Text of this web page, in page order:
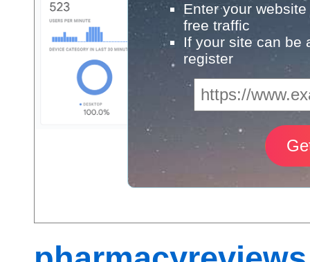
Enter your
free traffic
If your site can be
register